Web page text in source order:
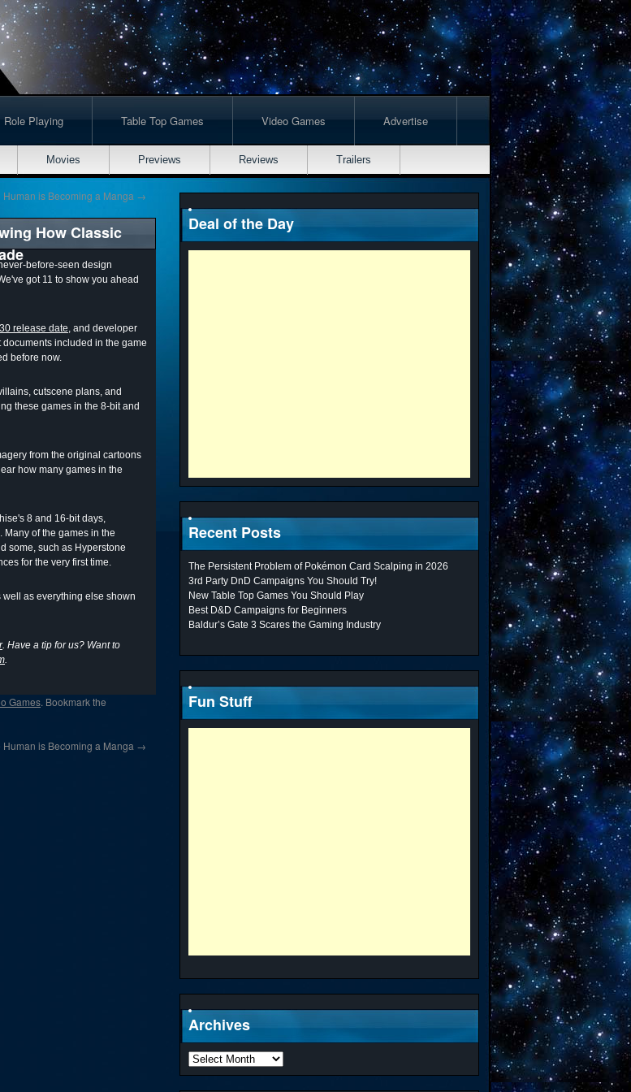
Role Playing Table Top Games Video Games Advertise
Movies Previews Reviews Trailers
Human is Becoming a Manga →
How Classic
before-seen design
got 11 to show you ahead
release date, and developer
included in the game
before now.
cutscene plans, and
these games in the 8-bit and
from the original cartoons
how many games in the
8 and 16-bit days,
of the games in the
some, such as Hyperstone
for the very first time.
as everything else shown
. Have a tip for us? Want to
.
Games. Bookmark the
Human is Becoming a Manga →
Deal of the Day
Recent Posts
The Persistent Problem of Pokémon Card Scalping in 2026
3rd Party DnD Campaigns You Should Try!
New Table Top Games You Should Play
Best D&D Campaigns for Beginners
Baldur’s Gate 3 Scares the Gaming Industry
Fun Stuff
Archives